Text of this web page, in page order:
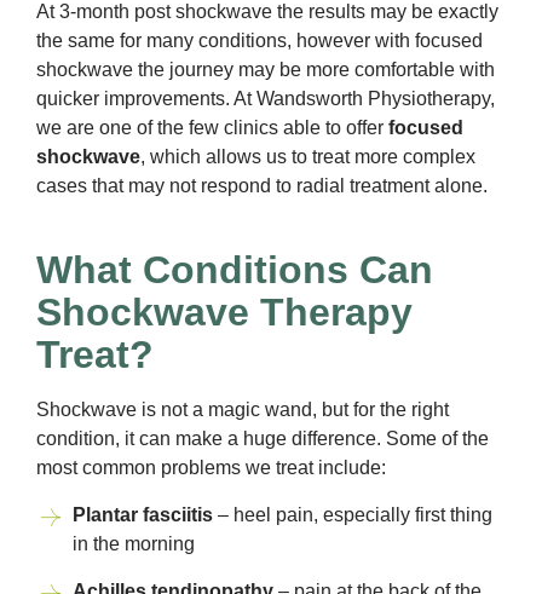
At 3-month post shockwave the results may be exactly
the same for many conditions, however with focused
shockwave the journey may be more comfortable with
quicker improvements. At Wandsworth Physiotherapy,
we are one of the few clinics able to offer focused
shockwave, which allows us to treat more complex
cases that may not respond to radial treatment alone.
What Conditions Can
Shockwave Therapy
Treat?
Shockwave is not a magic wand, but for the right
condition, it can make a huge difference. Some of the
most common problems we treat include:
Plantar fasciitis – heel pain, especially first thing
in the morning